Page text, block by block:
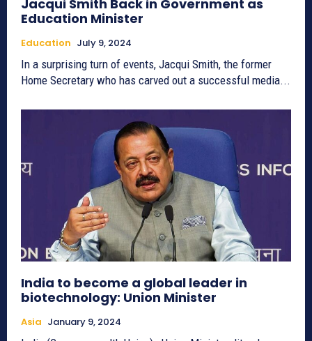
Jacqui Smith Back in Government as
Education Minister
Education July 9, 2024
In a surprising turn of events, Jacqui Smith, the former
Home Secretary who has carved out a successful media...
India to become a global leader in
biotechnology: Union Minister
Asia January 9, 2024